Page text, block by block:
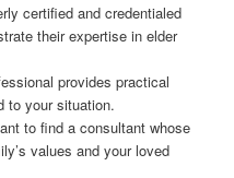
certified and credentialed
their expertise in elder
provides practical
to your situation.
to find a consultant whose
values and your loved